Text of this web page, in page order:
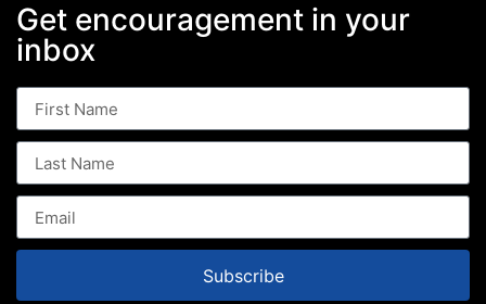
Get encouragement in your
inbox
Subscribe